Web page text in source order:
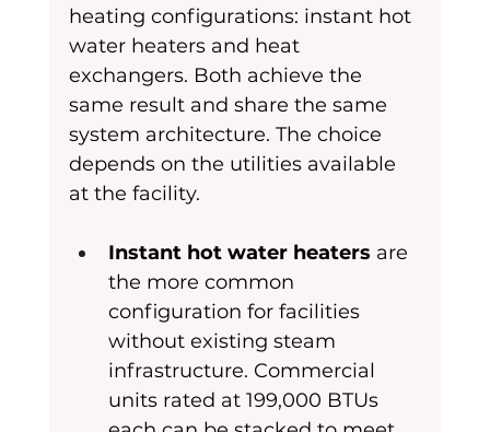
heating configurations: instant hot
water heaters and heat
exchangers. Both achieve the
same result and share the same
system architecture. The choice
depends on the utilities available
at the facility.
Instant hot water heaters are
the more common
configuration for facilities
without existing steam
infrastructure. Commercial
units rated at 199,000 BTUs